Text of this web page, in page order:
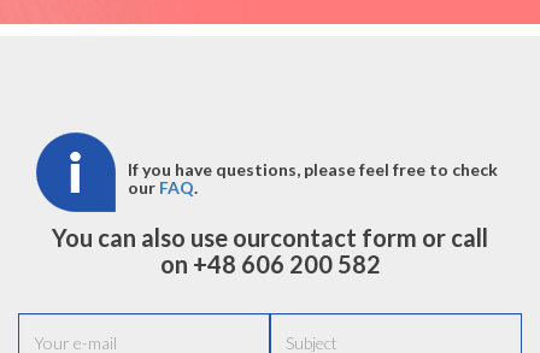
If you have questions, please feel free to check
our FAQ.
You can also use ourcontact form or call
on +48 606 200 582